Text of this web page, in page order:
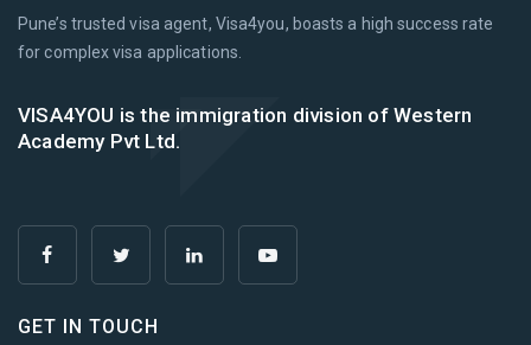
Pune’s trusted visa agent, Visa4you, boasts a high success rate
for complex visa applications.
VISA4YOU is the immigration division of Western
Academy Pvt Ltd.
GET IN TOUCH